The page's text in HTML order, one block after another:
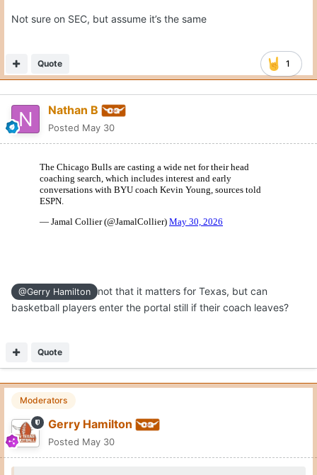
Not sure on SEC, but assume it’s the same
1
Quote
Nathan B
Posted May 30
@Gerry Hamilton
not that it matters for Texas, but can
basketball players enter the portal still if their coach leaves?
Quote
Moderators
Gerry Hamilton
Posted May 30